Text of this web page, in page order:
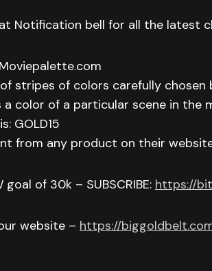
Notification bell for all the latest
stripes of colors carefully
color of a particular scene in the
GOLD15
from any product on their
of 30k – SUBSCRIBE: https://
website – https://